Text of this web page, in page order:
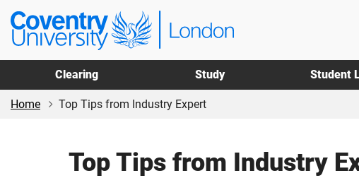
Skip
main
content
Skip
footer
Coventry
University
Clearing
Study Student
Home Top Tips from Industry Expert
Top Tips from Industry